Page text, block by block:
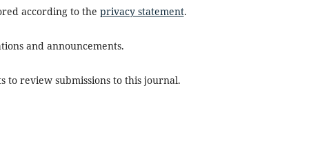
according to the privacy statement.
and announcements.
to review submissions to this journal.